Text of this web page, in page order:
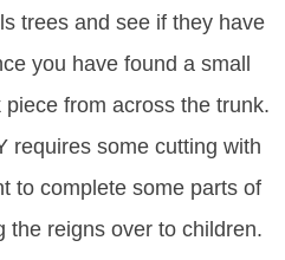
trees and see if they have
you have found a small
from across the trunk.
requires some cutting with
to complete some parts of
the reigns over to children.